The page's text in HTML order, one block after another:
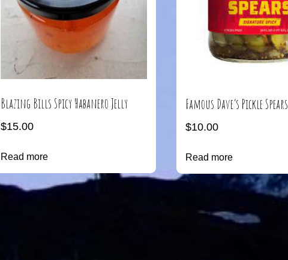
Blazing Bills Spicy Habanero Jelly
$15.00
Read more
Famous Dave’s Pickle Spears
$10.00
Read more